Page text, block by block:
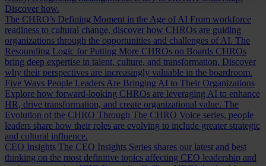
Discover how.
The CHRO’s Defining Moment in the Age of AI From workforce
readiness to cultural change, discover how CHROs are guiding
organizations through the opportunities and challenges of AI. The
Resounding Logic for Putting More CHROs on Boards CHROs
bring deep expertise in talent, culture, and transformation. Discover
why their perspectives are increasingly valuable in the boardroom.
Five Ways People Leaders Are Bringing AI to Their Organizations
Explore how forward-looking CHROs are leveraging AI to enhance
HR, drive transformation, and create organizational value. The
Evolution of the CHRO Through The CHRO Voice series, people
leaders share how their roles are evolving to include greater strategic
and cultural influence.
CEO Insights The CEO Insights Series shares our latest and best
thinking on the most definitive topics affecting CEO leadership and